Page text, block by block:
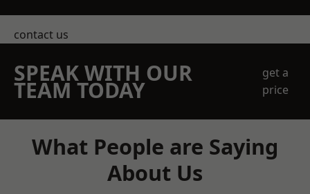
contact us
SPEAK WITH OUR
TEAM TODAY
get a
price
What People are Saying
About Us